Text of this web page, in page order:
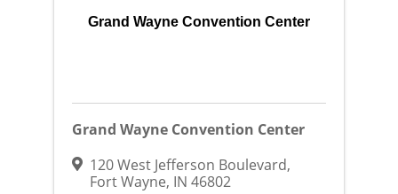
Grand Wayne Convention Center
Grand Wayne Convention Center
120 West Jefferson Boulevard,
Fort Wayne, IN 46802